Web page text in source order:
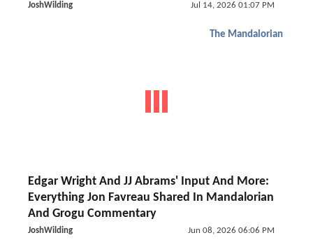
JoshWilding Jul 14, 2026 01:07 PM
The Mandalorian
Edgar Wright And JJ Abrams' Input And More:
Everything Jon Favreau Shared In Mandalorian
And Grogu Commentary
JoshWilding Jun 08, 2026 06:06 PM